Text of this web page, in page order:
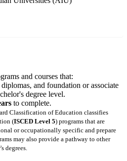
and courses that:
and foundation or associate
degree level.
to complete.
Classification of Education classifies
(ISCED Level 5) programs that are
or occupationally specific and prepare
may also provide a pathway to other
degrees.